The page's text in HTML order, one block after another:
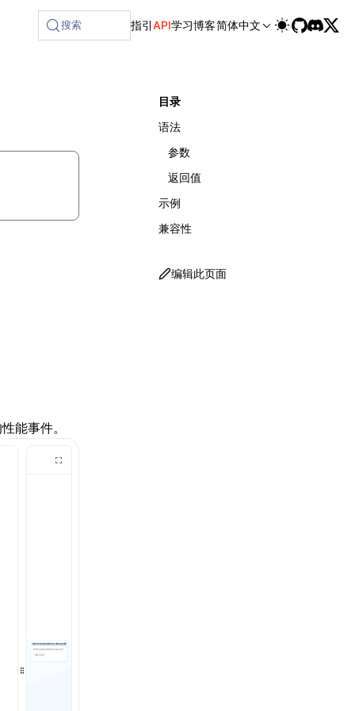
at /next/zh/llms-full.txt, and this page is available
搜索 指引API学习博客简体中文
能事件。
目录
语法
参数
返回值
示例
兼容性
编辑此页面